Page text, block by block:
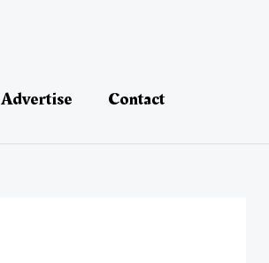
Advertise Contact